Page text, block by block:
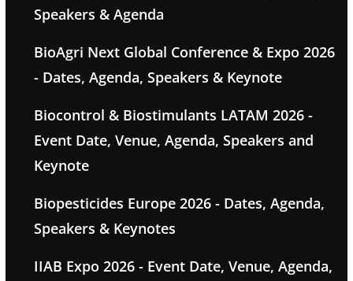
Speakers & Agenda
BioAgri Next Global Conference & Expo 2026
- Dates, Agenda, Speakers & Keynote
Biocontrol & Biostimulants LATAM 2026 -
Event Date, Venue, Agenda, Speakers and
Keynote
Biopesticides Europe 2026 - Dates, Agenda,
Speakers & Keynotes
IIAB Expo 2026 - Event Date, Venue, Agenda,